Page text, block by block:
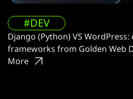
#DEV
Django (Python) VS
frameworks from Golden Web
More